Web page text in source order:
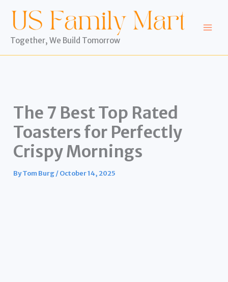
content
Together, We Build Tomorrow
The 7 Best Top Rated
Toasters for Perfectly
Crispy Mornings
ByTom Burg/October 14, 2025